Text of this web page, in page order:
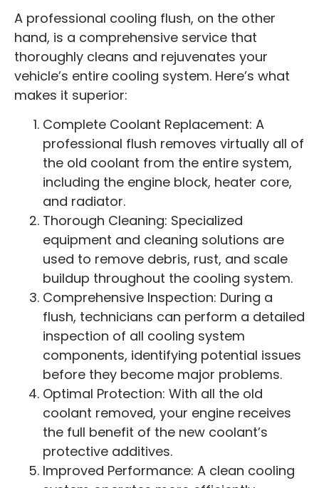
A professional cooling flush, on the other
hand, is a comprehensive service that
thoroughly cleans and rejuvenates your
vehicle’s entire cooling system. Here’s what
makes it superior:
Complete Coolant Replacement: A
professional flush removes virtually all of
the old coolant from the entire system,
including the engine block, heater core,
and radiator.
Thorough Cleaning: Specialized
equipment and cleaning solutions are
used to remove debris, rust, and scale
buildup throughout the cooling system.
Comprehensive Inspection: During a
flush, technicians can perform a detailed
inspection of all cooling system
components, identifying potential issues
before they become major problems.
Optimal Protection: With all the old
coolant removed, your engine receives
the full benefit of the new coolant’s
protective additives.
Improved Performance: A clean cooling